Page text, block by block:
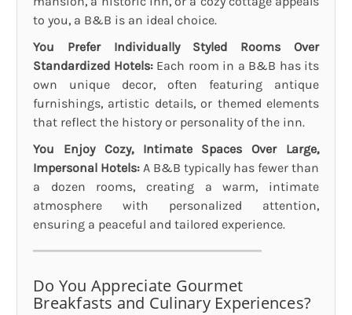
to you, a B&B is an ideal choice.
You Prefer Individually Styled Rooms Over
Standardized Hotels:Each room in a B&B has its
own unique decor, often featuring antique
furnishings, artistic details, or themed elements
that reflect the history or personality of the inn.
You Enjoy Cozy, Intimate Spaces Over Large,
Impersonal Hotels: A B&B typically has fewer than
a dozen rooms, creating a warm, intimate
atmosphere with personalized attention,
ensuring a peaceful and tailored experience.
Do You Appreciate Gourmet
Breakfasts and Culinary Experiences?